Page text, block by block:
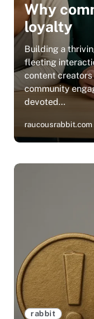
Why
loyalty
Building a
fleeting
content
community
devoted…
raucousrabbit.com
rabbit